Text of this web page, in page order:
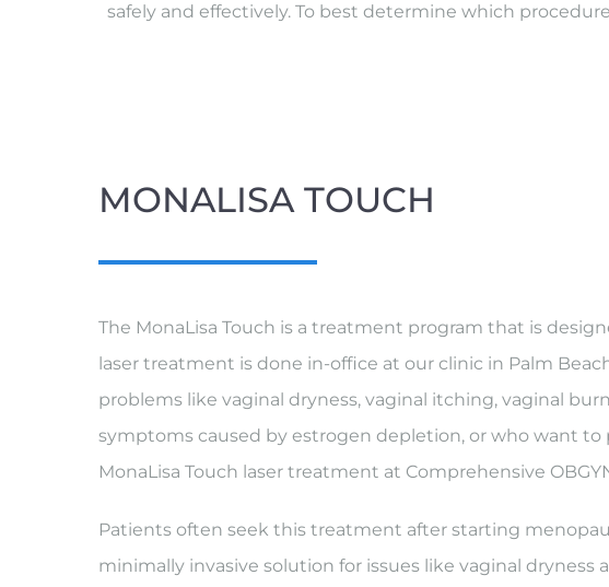
safely and effectively. To best determine which
MONALISA TOUCH
The MonaLisa Touch is a treatment program that is
laser treatment is done in-office at our clinic in Palm
problems like vaginal dryness, vaginal itching, vaginal
symptoms caused by estrogen depletion, or who want
MonaLisa Touch laser treatment at Comprehensive
Patients often seek this treatment after starting
minimally invasive solution for issues like vaginal